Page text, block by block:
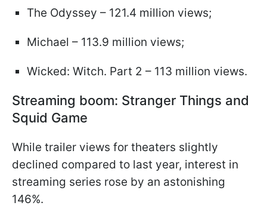
The Odyssey – 121.4 million views;
Michael – 113.9 million views;
Wicked: Witch. Part 2 – 113 million views.
Streaming boom: Stranger Things and
Squid Game
While trailer views for theaters slightly
declined compared to last year, interest in
streaming series rose by an astonishing
146%.